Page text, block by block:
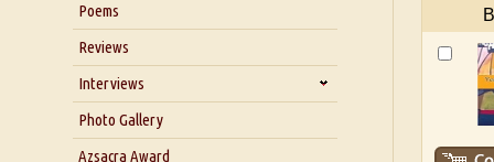
Blog
Our Story
Poems
Reviews
Interviews
Interview with Dr. Santosh Kumar
Interview with Azsacra
Photo Gallery
Azsacra Award